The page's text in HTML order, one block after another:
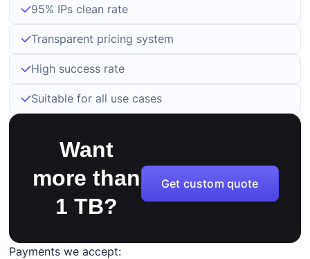
95% IPs clean rate
Transparent pricing system
High success rate
Suitable for all use cases
Want
more than
1 TB?
Get custom quote
Payments we accept: